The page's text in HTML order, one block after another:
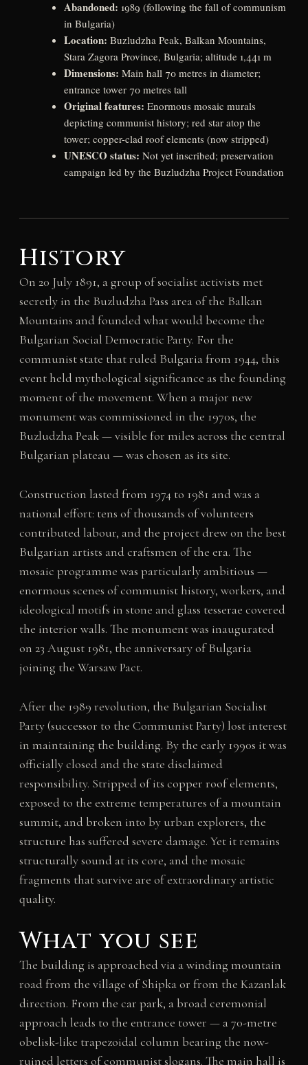
Abandoned: 1989 (following the fall of communism
in Bulgaria)
Location: Buzludzha Peak, Balkan Mountains,
Stara Zagora Province, Bulgaria; altitude 1,441 m
Dimensions: Main hall 70 metres in diameter;
entrance tower 70 metres tall
Original features: Enormous mosaic murals
depicting communist history; red star atop the
tower; copper-clad roof elements (now stripped)
UNESCO status: Not yet inscribed; preservation
campaign led by the Buzludzha Project Foundation
History
On 20 July 1891, a group of socialist activists met
secretly in the Buzludzha Pass area of the Balkan
Mountains and founded what would become the
Bulgarian Social Democratic Party. For the
communist state that ruled Bulgaria from 1944, this
event held mythological significance as the founding
moment of the movement. When a major new
monument was commissioned in the 1970s, the
Buzludzha Peak — visible for miles across the central
Bulgarian plateau — was chosen as its site.
Construction lasted from 1974 to 1981 and was a
national effort: tens of thousands of volunteers
contributed labour, and the project drew on the best
Bulgarian artists and craftsmen of the era. The
mosaic programme was particularly ambitious —
enormous scenes of communist history, workers, and
ideological motifs in stone and glass tesserae covered
the interior walls. The monument was inaugurated
on 23 August 1981, the anniversary of Bulgaria
joining the Warsaw Pact.
After the 1989 revolution, the Bulgarian Socialist
Party (successor to the Communist Party) lost interest
in maintaining the building. By the early 1990s it was
officially closed and the state disclaimed
responsibility. Stripped of its copper roof elements,
exposed to the extreme temperatures of a mountain
summit, and broken into by urban explorers, the
structure has suffered severe damage. Yet it remains
structurally sound at its core, and the mosaic
fragments that survive are of extraordinary artistic
quality.
What you see
The building is approached via a winding mountain
road from the village of Shipka or from the Kazanlak
direction. From the car park, a broad ceremonial
approach leads to the entrance tower — a 70-metre
obelisk-like trapezoidal column bearing the now-
ruined letters of communist slogans. The main hall is